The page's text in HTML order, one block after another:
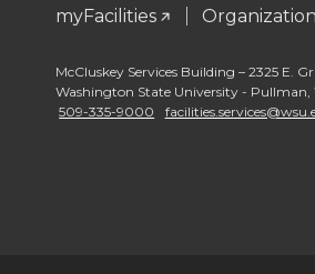
myFacilities
McCluskey Services Building – 2325 E.
Washington State University - Pullman,
509-335-9000